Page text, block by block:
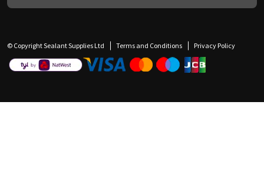
© Copyright Sealant Supplies Ltd Terms and Conditions Privacy Policy